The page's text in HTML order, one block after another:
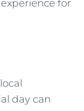
for
day can